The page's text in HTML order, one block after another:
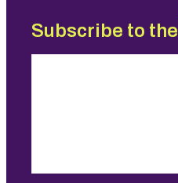
Subscribe to the